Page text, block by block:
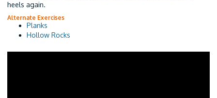
heels again.
Alternate Exercises
Planks
Hollow Rocks